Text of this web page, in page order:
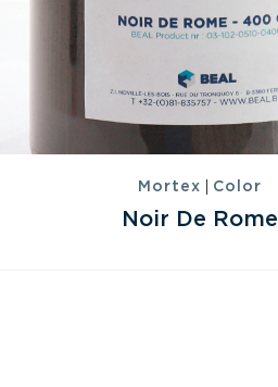
Mortex | Color
Noir De Rome